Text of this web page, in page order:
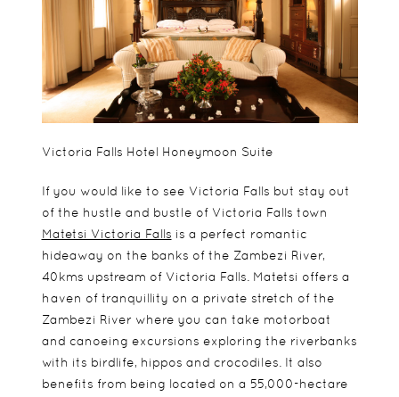
Victoria Falls Hotel Honeymoon Suite
If you would like to see Victoria Falls but stay out
of the hustle and bustle of Victoria Falls town
Matetsi Victoria Falls is a perfect romantic
hideaway on the banks of the Zambezi River,
40kms upstream of Victoria Falls. Matetsi offers a
haven of tranquillity on a private stretch of the
Zambezi River where you can take motorboat
and canoeing excursions exploring the riverbanks
with its birdlife, hippos and crocodiles. It also
benefits from being located on a 55,000-hectare